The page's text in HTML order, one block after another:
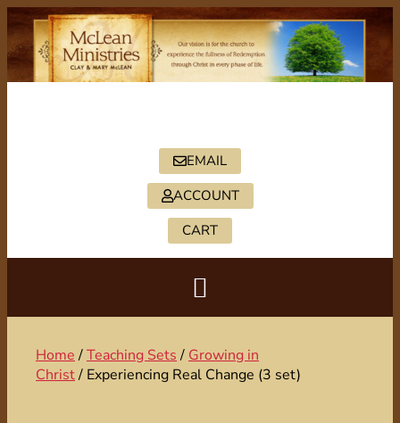
EMAIL
ACCOUNT
CART
Home/Teaching Sets/ Growing in
Christ/ Experiencing Real Change (3 set)